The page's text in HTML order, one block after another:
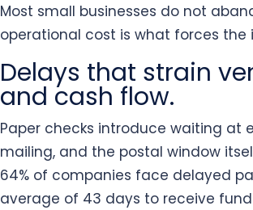
Most small businesses do not
operational cost is what forces the
Delays that strain
and cash flow.
Paper checks introduce waiting at
mailing, and the postal window
64% of companies face delayed
average of 43 days to receive